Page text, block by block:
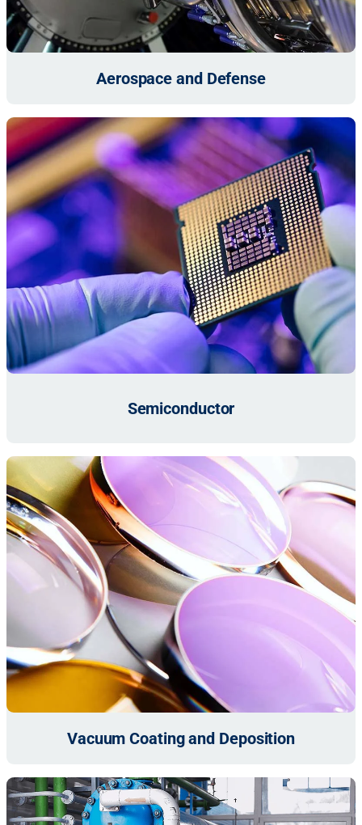
Aerospace and Defense
Semiconductor
Vacuum Coating and Deposition